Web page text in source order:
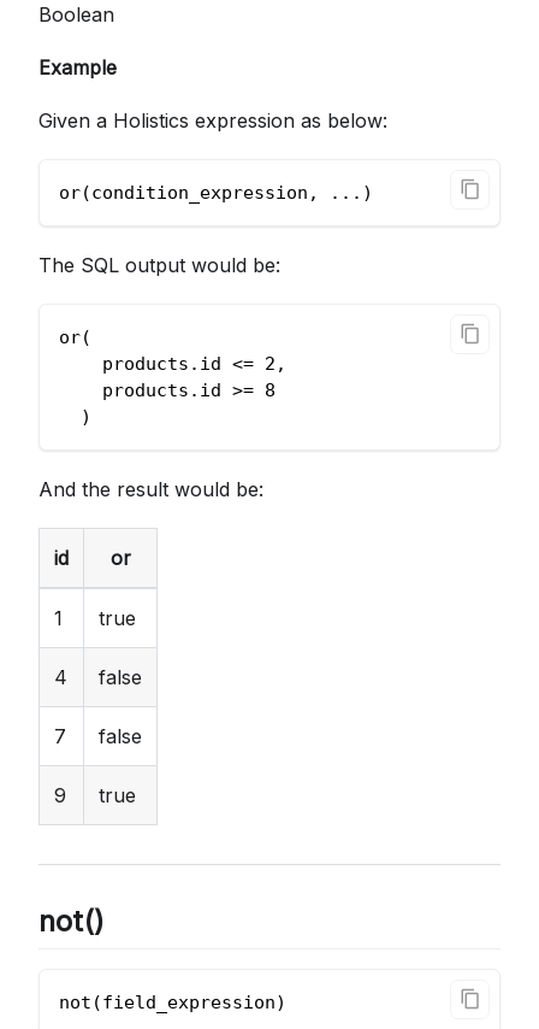
Boolean
Example
Given a Holistics expression as below:
or(condition_expression, ...)
The SQL output would be:
or(
    products.id <= 2,
    products.id >= 8
  )
And the result would be:
id or
1 true
4 false
7 false
9 true
not()
not(field_expression)